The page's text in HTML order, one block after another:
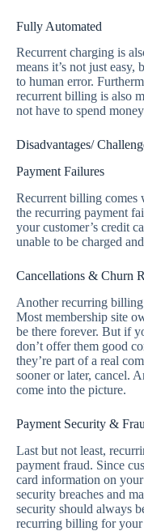
Fully Automated
Recurrent charging is
means it’s not just
to human error.
recurrent billing is also
not have to spend
Disadvantages/
Payment Failures
Recurrent billing comes
the recurring payment
your customer’s credit
unable to be charged
Cancellations & Churn
Another recurring
Most membership site
be there forever. But if
don’t offer them good
they’re part of a real
sooner or later, cancel.
come into the picture.
Payment Security &
Last but not least,
payment fraud. Since
card information on
security breaches and
security should always
recurring billing for your